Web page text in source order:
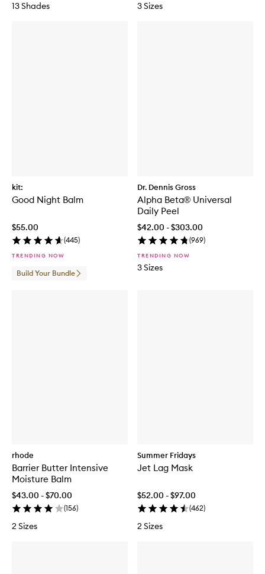
13 Shades 3 Sizes
kit:
Good Night Balm
$55.00
(445)
TRENDING NOW
Build Your Bundle
Dr. Dennis Gross
Alpha Beta® Universal
Daily Peel
$42.00 - $303.00
(969)
TRENDING NOW
3 Sizes
rhode
Barrier Butter Intensive
Moisture Balm
$43.00 - $70.00
(156)
2 Sizes
Summer Fridays
Jet Lag Mask
$52.00 - $97.00
(462)
2 Sizes